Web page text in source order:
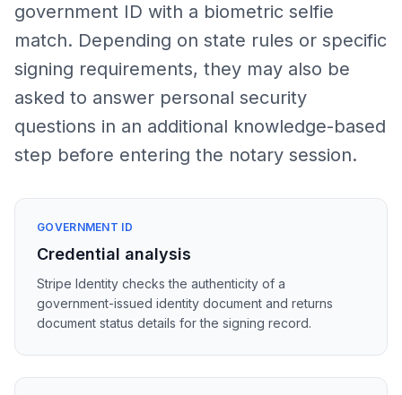
government ID with a biometric selfie
match. Depending on state rules or specific
signing requirements, they may also be
asked to answer personal security
questions in an additional knowledge-based
step before entering the notary session.
GOVERNMENT ID
Credential analysis
Stripe Identity checks the authenticity of a
government-issued identity document and returns
document status details for the signing record.